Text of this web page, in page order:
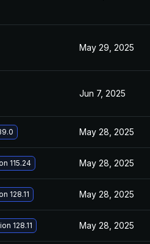
May 29, 2025
Jun 7, 2025
May 28, 2025
115.24 May 28, 2025
128.11 May 28, 2025
128.11 May 28, 2025